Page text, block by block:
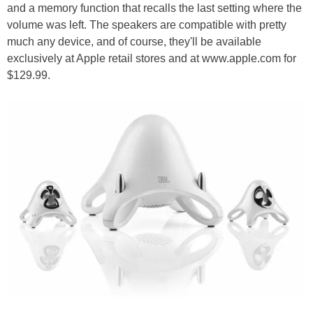
and a memory function that recalls the last setting where the
volume was left. The speakers are compatible with pretty
much any device, and of course, they'll be available
exclusively at Apple retail stores and at www.apple.com for
$129.99.